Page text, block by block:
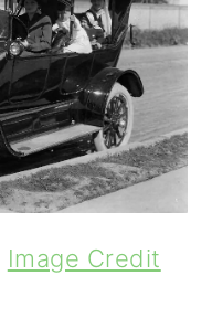
Image Credit